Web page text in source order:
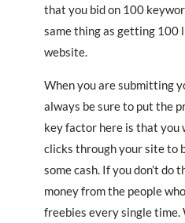
that you bid on 100
same thing as getting 100
website.
When you are submitting
always be sure to put the
key factor here is that you
clicks through your site to
some cash. If you don’t do
money from the people
freebies every single time.